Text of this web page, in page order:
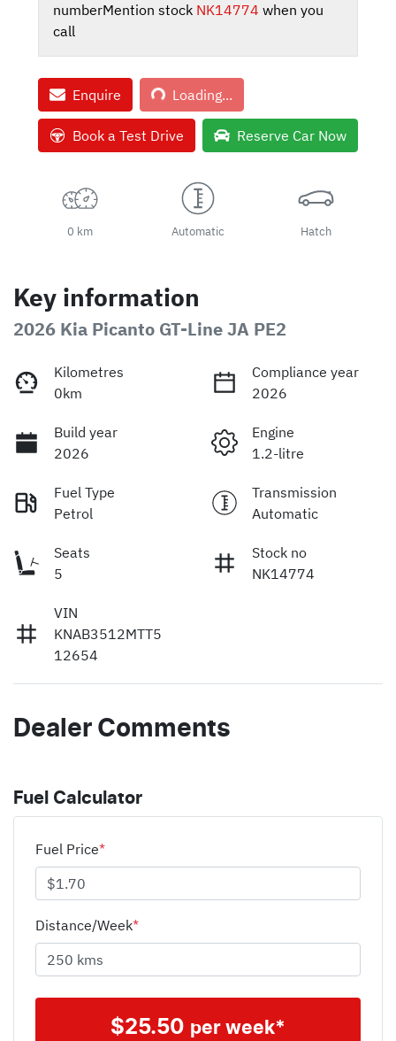
numberMention stock NK14774 when you
call
Enquire Loading...
Loading...
Book a Test Drive Reserve Car Now
0 km Automatic Hatch
Key information
2026 Kia Picanto GT-Line JA PE2
Kilometres
0km
Compliance year
2026
Build year
2026
Engine
1.2-litre
Fuel Type
Petrol
Transmission
Automatic
Seats
5
Stock no
NK14774
VIN
KNAB3512MTT5
12654
Dealer Comments
Fuel Calculator
Fuel Price*
Distance/Week*
$25.50 per week*